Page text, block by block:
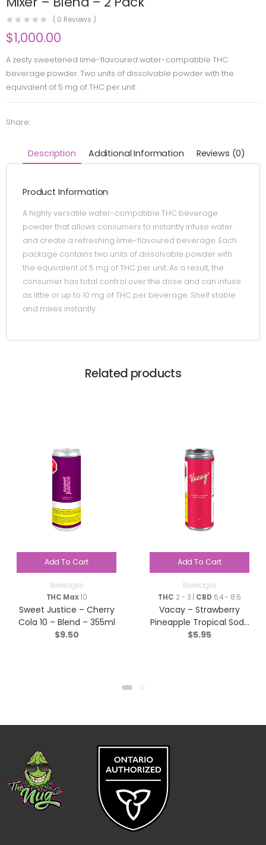
( 0 Reviews )
$1,000.00
A zesty sweetened lime-flavoured water-compatible THC
beverage powder. Two units of dissolvable powder with the
equivalent of 5 mg of THC per unit.
Share:
Description Additional Information Reviews (0)
Product Information
A highly versatile water-compatible THC beverage
powder that allows consumers to instantly infuse water
and create a refreshing lime-flavoured beverage. Each
package contains two units of dissolvable powder with
the equivalent of 5 mg of THC per unit. As a result, the
consumer has total control over the dose and can infuse
as little or up to 10 mg of THC per beverage. Shelf stable
and mixes instantly.
Related products
Add To Cart
Beverages
THC Max10
Sweet Justice – Cherry
Cola 10 – Blend – 355ml
$9.50
Add To Cart
Beverages
THC 2 - 3 | CBD 6.4 - 8.6
Vacay – Strawberry
Pineapple Tropical Soda
3:1 – Blend – 355ml
$5.95